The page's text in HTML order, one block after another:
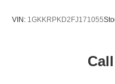
VIN: 1GKKRPKD2FJ171055